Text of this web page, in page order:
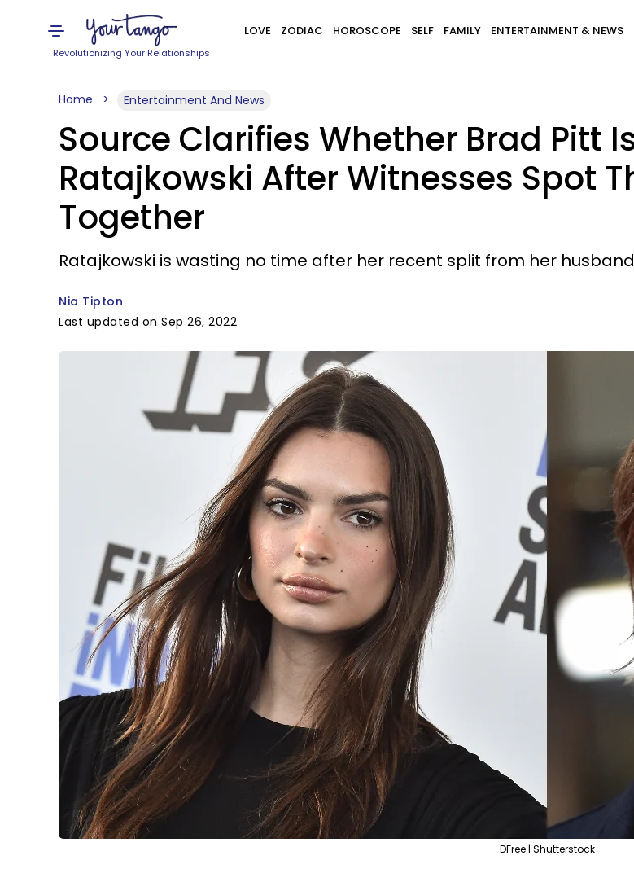
Revolutionizing Your Relationships
LOVE ZODIAC HOROSCOPE SELF FAMILY ENTERTAINMENT & NEWS
Home Entertainment And News
Source Clarifies Whether Brad Pitt
Ratajkowski After Witnesses Spot
Together
Ratajkowski is wasting no time after her recent split from her
Nia Tipton
Last updated on Sep 26, 2022
DFree | Shutterstock